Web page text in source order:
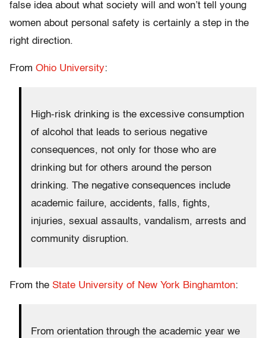
false idea about what society will and won’t tell young
women about personal safety is certainly a step in the
right direction.
From Ohio University:
High-risk drinking is the excessive consumption
of alcohol that leads to serious negative
consequences, not only for those who are
drinking but for others around the person
drinking. The negative consequences include
academic failure, accidents, falls, fights,
injuries, sexual assaults, vandalism, arrests and
community disruption.
From the State University of New York Binghamton:
From orientation through the academic year we